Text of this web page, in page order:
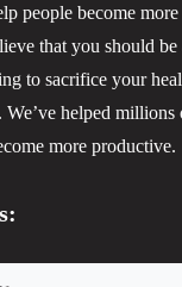
people become
that you should
to sacrifice your
We’ve helped millions
more productive.